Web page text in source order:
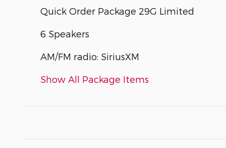
Quick Order Package 29G Limited
6 Speakers
AM/FM radio: SiriusXM
Show All Package Items